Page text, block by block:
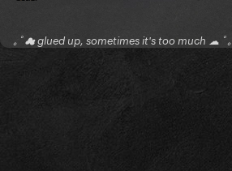
｡ﾟ☁ glued up, sometimes it's too much ☁ ﾟ｡